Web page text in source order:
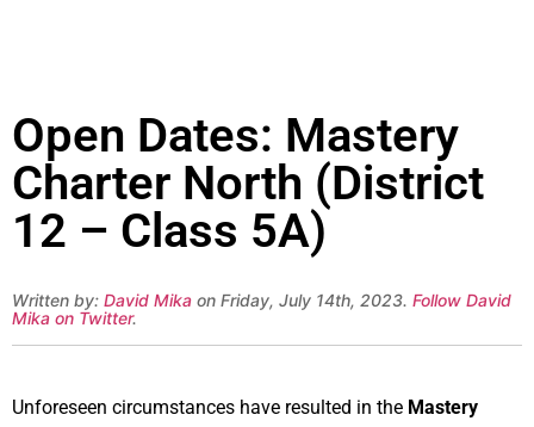
Open Dates: Mastery
Charter North (District
12 – Class 5A)
Written by: David Mika on Friday, July 14th, 2023. Follow David
Mika on Twitter.
Unforeseen circumstances have resulted in the Mastery